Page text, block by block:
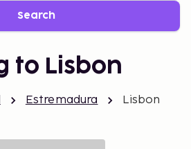
Search
to Lisbon
Estremadura Lisbon